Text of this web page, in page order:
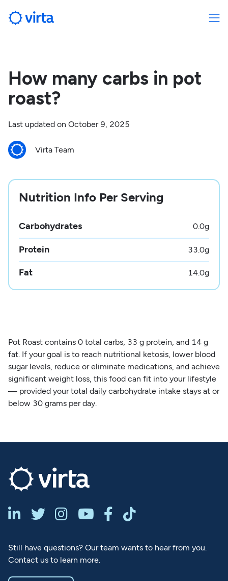
How many carbs in pot
roast?
Last updated on October 9, 2025
Virta Team
Nutrition Info Per Serving
Carbohydrates 0.0g
Protein 33.0g
Fat 14.0g
Pot Roast contains 0 total carbs, 33 g protein, and 14 g
fat. If your goal is to reach nutritional ketosis, lower blood
sugar levels, reduce or eliminate medications, and achieve
significant weight loss, this food can fit into your lifestyle
— provided your total daily carbohydrate intake stays at or
below 30 grams per day.
     
Still have questions? Our team wants to hear from you.
Contact us to learn more.